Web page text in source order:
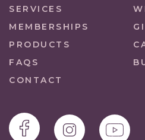
SERVICES
MEMBERSHIPS
PRODUCTS
FAQS
CONTACT